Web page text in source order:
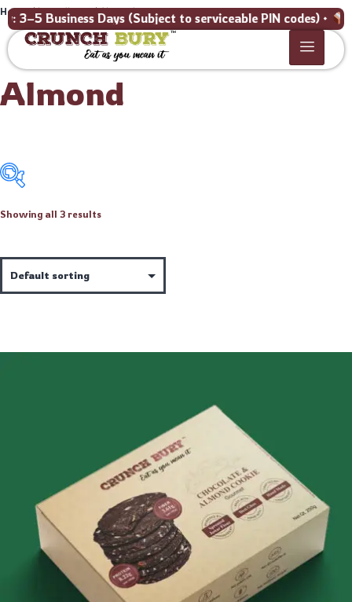
Business Days (Subject to serviceable PIN codes) •
Home/ Ingredients / Almond
Almond
Product categories
Showing all 3 results